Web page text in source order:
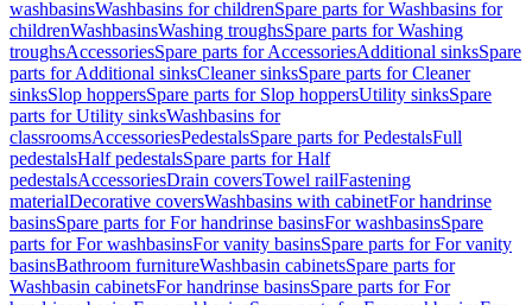
washbasinsWashbasins for childrenSpare parts for Washbasins for
childrenWashbasinsWashing troughsSpare parts for Washing
troughsAccessoriesSpare parts for AccessoriesAdditional sinksSpare
parts for Additional sinksCleaner sinksSpare parts for Cleaner
sinksSlop hoppersSpare parts for Slop hoppersUtility sinksSpare
parts for Utility sinksWashbasins for
classroomsAccessoriesPedestalsSpare parts for PedestalsFull
pedestalsHalf pedestalsSpare parts for Half
pedestalsAccessoriesDrain coversTowel railFastening
materialDecorative coversWashbasins with cabinetFor handrinse
basinsSpare parts for For handrinse basinsFor washbasinsSpare
parts for For washbasinsFor vanity basinsSpare parts for For vanity
basinsBathroom furnitureWashbasin cabinetsSpare parts for
Washbasin cabinetsFor handrinse basinsSpare parts for For